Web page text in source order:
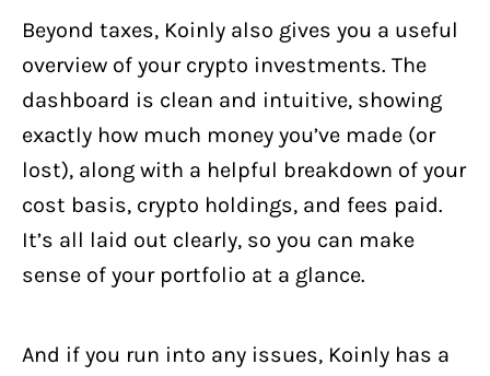
Beyond taxes, Koinly also gives you a useful
overview of your crypto investments. The
dashboard is clean and intuitive, showing
exactly how much money you’ve made (or
lost), along with a helpful breakdown of your
cost basis, crypto holdings, and fees paid.
It’s all laid out clearly, so you can make
sense of your portfolio at a glance.
And if you run into any issues, Koinly has a